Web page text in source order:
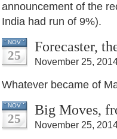
announcement of the
India had run of 9%).
NOV
25
Forecaster,
November 25,
Whatever became of
NOV
25
Big Moves,
November 25,